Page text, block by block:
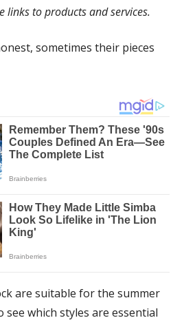
links to products and services.
sometimes their pieces
are suitable for the summer
which styles are essential